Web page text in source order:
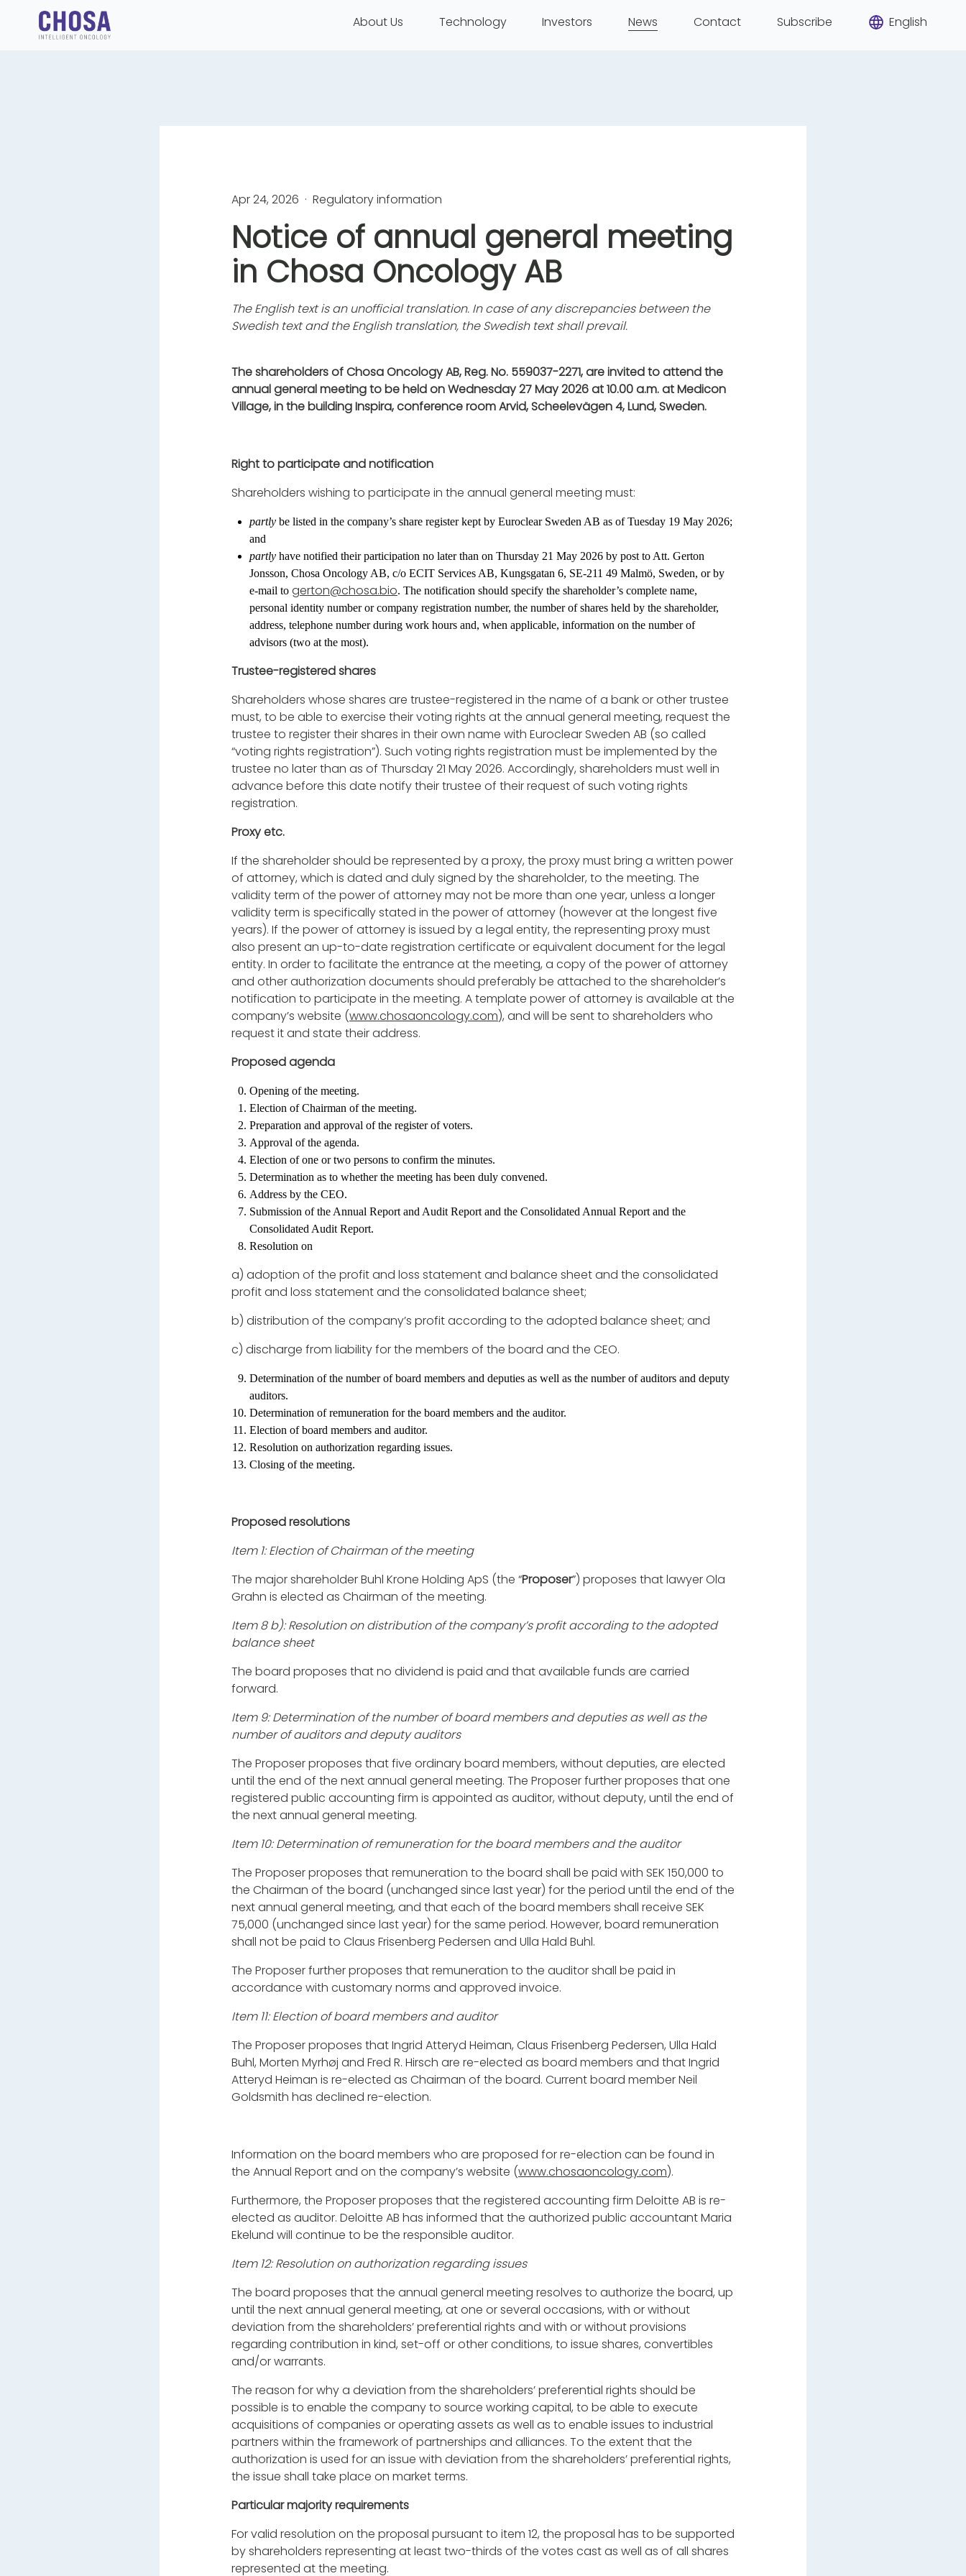
About Us Technology Investors News Contact Subscribe English
Apr 24, 2026 · Regulatory information
Notice of annual general meeting
in Chosa Oncology AB
The English text is an unofficial translation. In case of any discrepancies between the
Swedish text and the English translation, the Swedish text shall prevail.
The shareholders of Chosa Oncology AB, Reg. No. 559037-2271, are invited to attend the
annual general meeting to be held on Wednesday 27 May 2026 at 10.00 a.m. at Medicon
Village, in the building Inspira, conference room Arvid, Scheelevägen 4, Lund, Sweden.
Right to participate and notification
Shareholders wishing to participate in the annual general meeting must:
partly be listed in the company’s share register kept by Euroclear Sweden AB as of Tuesday 19 May 2026;
and
partlyhave notified their participation no later than on Thursday 21 May 2026 by post to Att. Gerton
Jonsson, Chosa Oncology AB, c/o ECIT Services AB, Kungsgatan 6, SE-211 49 Malmö, Sweden, or by
e-mail to gerton@chosa.bio. The notification should specify the shareholder’s complete name,
personal identity number or company registration number, the number of shares held by the shareholder,
address, telephone number during work hours and, when applicable, information on the number of
advisors (two at the most).
Trustee-registered shares
Shareholders whose shares are trustee-registered in the name of a bank or other trustee
must, to be able to exercise their voting rights at the annual general meeting, request the
trustee to register their shares in their own name with Euroclear Sweden AB (so called
“voting rights registration”). Such voting rights registration must be implemented by the
trustee no later than as of Thursday 21 May 2026. Accordingly, shareholders must well in
advance before this date notify their trustee of their request of such voting rights
registration.
Proxy etc.
If the shareholder should be represented by a proxy, the proxy must bring a written power
of attorney, which is dated and duly signed by the shareholder, to the meeting. The
validity term of the power of attorney may not be more than one year, unless a longer
validity term is specifically stated in the power of attorney (however at the longest five
years). If the power of attorney is issued by a legal entity, the representing proxy must
also present an up-to-date registration certificate or equivalent document for the legal
entity. In order to facilitate the entrance at the meeting, a copy of the power of attorney
and other authorization documents should preferably be attached to the shareholder’s
notification to participate in the meeting. A template power of attorney is available at the
company’s website (www.chosaoncology.com), and will be sent to shareholders who
request it and state their address.
Proposed agenda
Opening of the meeting.
Election of Chairman of the meeting.
Preparation and approval of the register of voters.
Approval of the agenda.
Election of one or two persons to confirm the minutes.
Determination as to whether the meeting has been duly convened.
Address by the CEO.
Submission of the Annual Report and Audit Report and the Consolidated Annual Report and the
Consolidated Audit Report.
Resolution on
a) adoption of the profit and loss statement and balance sheet and the consolidated
profit and loss statement and the consolidated balance sheet;
b) distribution of the company’s profit according to the adopted balance sheet; and
c) discharge from liability for the members of the board and the CEO.
Determination of the number of board members and deputies as well as the number of auditors and deputy
auditors.
Determination of remuneration for the board members and the auditor.
Election of board members and auditor.
Resolution on authorization regarding issues.
Closing of the meeting.
Proposed resolutions
Item 1: Election of Chairman of the meeting
The major shareholder Buhl Krone Holding ApS (the “Proposer”) proposes that lawyer Ola
Grahn is elected as Chairman of the meeting.
Item 8 b): Resolution on distribution of the company’s profit according to the adopted
balance sheet
The board proposes that no dividend is paid and that available funds are carried
forward.
Item 9: Determination of the number of board members and deputies as well as the
number of auditors and deputy auditors
The Proposer proposes that five ordinary board members, without deputies, are elected
until the end of the next annual general meeting. The Proposer further proposes that one
registered public accounting firm is appointed as auditor, without deputy, until the end of
the next annual general meeting.
Item 10: Determination of remuneration for the board members and the auditor
The Proposer proposes thatremuneration to the board shall be paid with SEK 150,000 to
the Chairman of the board (unchanged since last year) for the period until the end of the
next annual general meeting, and that each of the board members shall receive SEK
75,000 (unchanged since last year) for the same period. However, board remuneration
shall not be paid to Claus Frisenberg Pedersen and Ulla Hald Buhl.
The Proposer further proposes that remuneration to the auditor shall be paid in
accordance with customary norms and approved invoice.
Item 11: Election of board members and auditor
The Proposer proposes that Ingrid Atteryd Heiman, Claus Frisenberg Pedersen, Ulla Hald
Buhl, Morten Myrhøj and Fred R. Hirsch are re-elected as board members and that Ingrid
Atteryd Heiman is re-elected as Chairman of the board. Current board member Neil
Goldsmith has declined re-election.
Information on the board members who are proposed for re-election can be found in
the Annual Report and on the company’s website (www.chosaoncology.com).
Furthermore, the Proposer proposes that the registered accounting firm Deloitte AB is re-
elected as auditor. Deloitte AB has informed that the authorized public accountant Maria
Ekelund will continue to be the responsible auditor.
Item 12: Resolution on authorization regarding issues
The board proposes that the annual general meeting resolves to authorize the board, up
until the next annual general meeting, at one or several occasions, with or without
deviation from the shareholders’ preferential rights and with or without provisions
regarding contribution in kind, set-off or other conditions, to issue shares, convertibles
and/or warrants.
The reason for why a deviation from the shareholders’ preferential rights should be
possible is to enable the company to source working capital, to be able to execute
acquisitions of companies or operating assets as well as to enable issues to industrial
partners within the framework of partnerships and alliances. To the extent that the
authorization is used for an issue with deviation from the shareholders’ preferential rights,
the issue shall take place on market terms.
Particular majority requirements
For valid resolution on the proposal pursuant to item 12, the proposal has to be supported
by shareholders representing at least two-thirds of the votes cast as well as of all shares
represented at the meeting.